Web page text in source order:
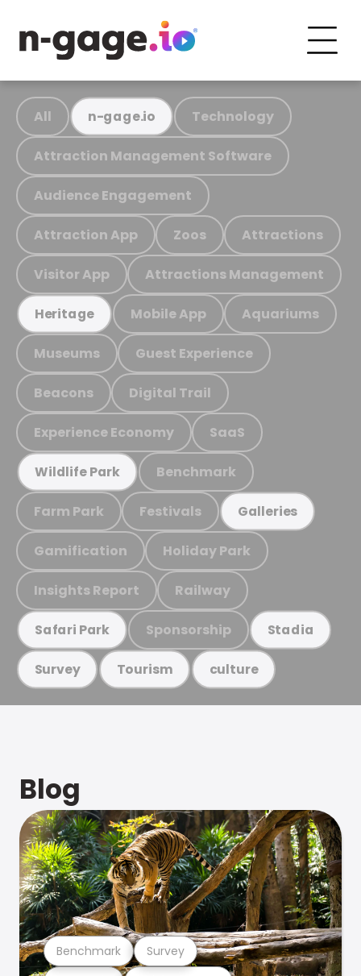
All n-gage.io Technology
Attraction Management Software
Audience Engagement
Attraction App Zoos Attractions
Visitor App Attractions Management
Heritage Mobile App Aquariums
Museums Guest Experience
Beacons Digital Trail
Experience Economy SaaS
Wildlife Park Benchmark
Farm Park Festivals Galleries
Gamification Holiday Park
Insights Report Railway
Safari Park Sponsorship Stadia
Survey Tourism culture
Blog
Benchmark Survey